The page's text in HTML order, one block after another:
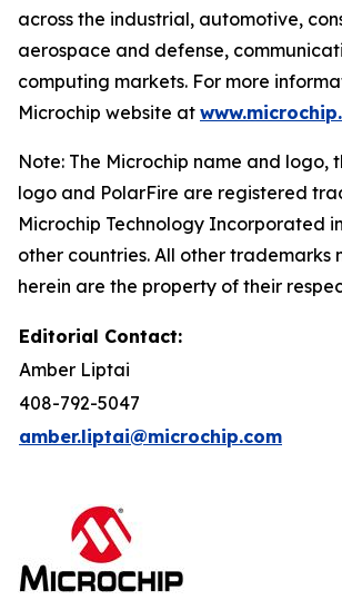
across the industrial, automotive,
aerospace and defense,
computing markets. For more
Microchip website at
Note: The Microchip name and logo,
logo and PolarFire are registered
Microchip Technology Incorporated
other countries. All other trademarks
herein are the property of their
Editorial Contact:
Amber Liptai
408-792-5047
amber.liptai@microchip.com